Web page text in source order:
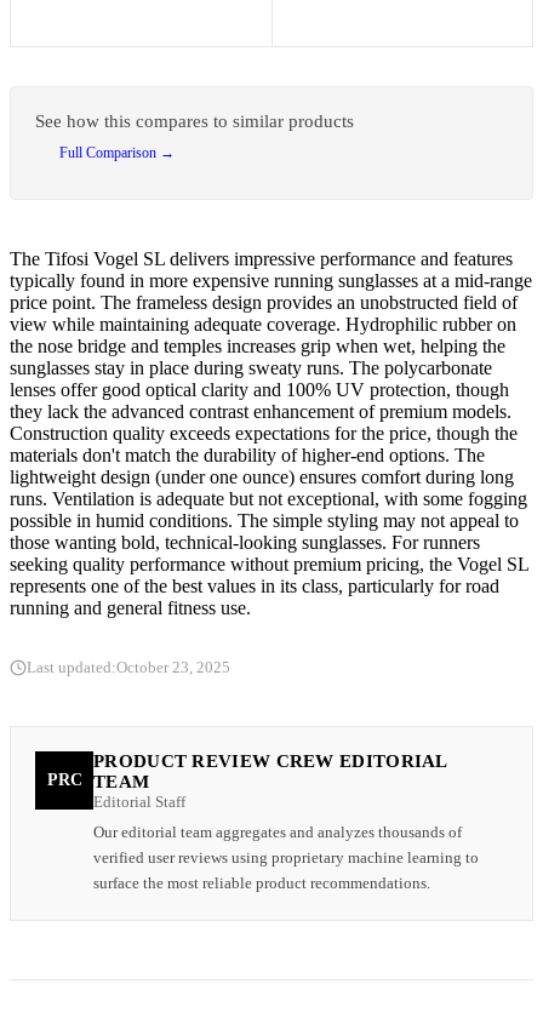
See how this compares to similar products
Full Comparison →
The Tifosi Vogel SL delivers impressive performance and features
typically found in more expensive running sunglasses at a mid-range
price point. The frameless design provides an unobstructed field of
view while maintaining adequate coverage. Hydrophilic rubber on
the nose bridge and temples increases grip when wet, helping the
sunglasses stay in place during sweaty runs. The polycarbonate
lenses offer good optical clarity and 100% UV protection, though
they lack the advanced contrast enhancement of premium models.
Construction quality exceeds expectations for the price, though the
materials don't match the durability of higher-end options. The
lightweight design (under one ounce) ensures comfort during long
runs. Ventilation is adequate but not exceptional, with some fogging
possible in humid conditions. The simple styling may not appeal to
those wanting bold, technical-looking sunglasses. For runners
seeking quality performance without premium pricing, the Vogel SL
represents one of the best values in its class, particularly for road
running and general fitness use.
Last updated:October 23, 2025
PRC
PRODUCT REVIEW CREW EDITORIAL
TEAM
Editorial Staff
Our editorial team aggregates and analyzes thousands of
verified user reviews using proprietary machine learning to
surface the most reliable product recommendations.